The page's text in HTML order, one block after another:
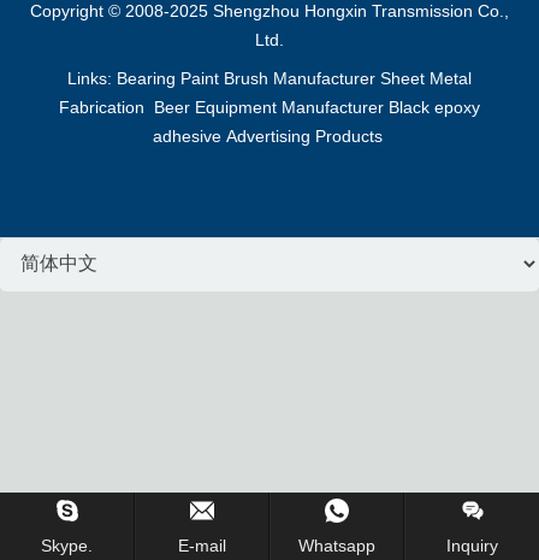
Copyright © 2008-2025 Shengzhou Hongxin Transmission Co.,
Ltd.
Links: Bearing Paint Brush Manufacturer Sheet Metal
Fabrication
Beer Equipment Manufacturer Black epoxy
adhesive Advertising Products
Skype. E-mail Whatsapp Inquiry
Inquiry Us Now !